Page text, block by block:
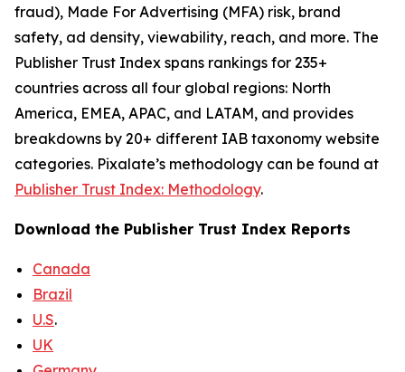
fraud), Made For Advertising (MFA) risk, brand
safety, ad density, viewability, reach, and more. The
Publisher Trust Index spans rankings for 235+
countries across all four global regions: North
America, EMEA, APAC, and LATAM, and provides
breakdowns by 20+ different IAB taxonomy website
categories. Pixalate’s methodology can be found at
Publisher Trust Index: Methodology.
Download the Publisher Trust Index Reports
Canada
Brazil
U.S.
UK